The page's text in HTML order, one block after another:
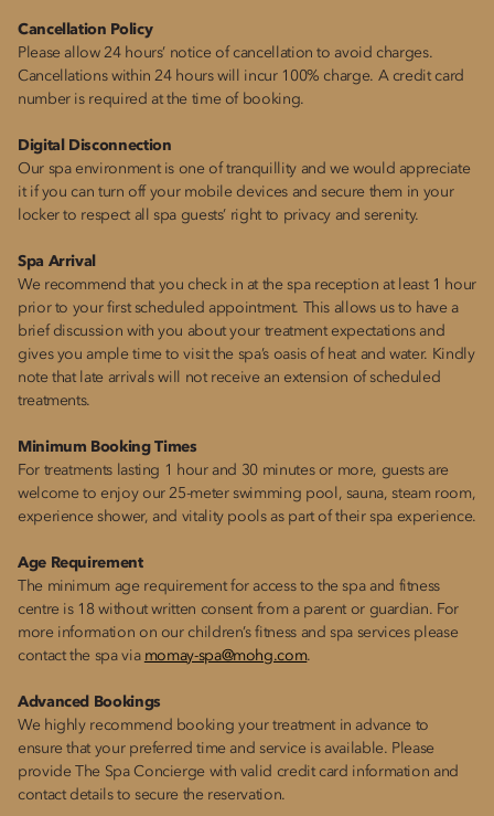
Cancellation Policy
Please allow 24 hours’ notice of cancellation to avoid charges.
Cancellations within 24 hours will incur 100% charge. A credit card
number is required at the time of booking.
Digital Disconnection
Our spa environment is one of tranquillity and we would appreciate
it if you can turn off your mobile devices and secure them in your
locker to respect all spa guests’ right to privacy and serenity.
Spa Arrival
We recommend that you check in at the spa reception at least 1 hour
prior to your first scheduled appointment. This allows us to have a
brief discussion with you about your treatment expectations and
gives you ample time to visit the spa’s oasis of heat and water. Kindly
note that late arrivals will not receive an extension of scheduled
treatments.
Minimum Booking Times
For treatments lasting 1 hour and 30 minutes or more, guests are
welcome to enjoy our 25-meter swimming pool, sauna, steam room,
experience shower, and vitality pools as part of their spa experience.
Age Requirement
The minimum age requirement for access to the spa and fitness
centre is 18 without written consent from a parent or guardian. For
more information on our children’s fitness and spa services please
contact the spa via momay-spa@mohg.com.
Advanced Bookings
We highly recommend booking your treatment in advance to
ensure that your preferred time and service is available. Please
provide The Spa Concierge with valid credit card information and
contact details to secure the reservation.